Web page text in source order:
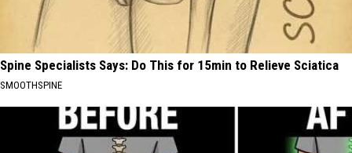
Spine Specialists Says: Do This for 15min to Relieve Sciatica
SMOOTHSPINE